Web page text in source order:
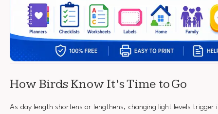
How Birds Know It’s Time to Go
As day length shortens or lengthens, changing light levels trigger